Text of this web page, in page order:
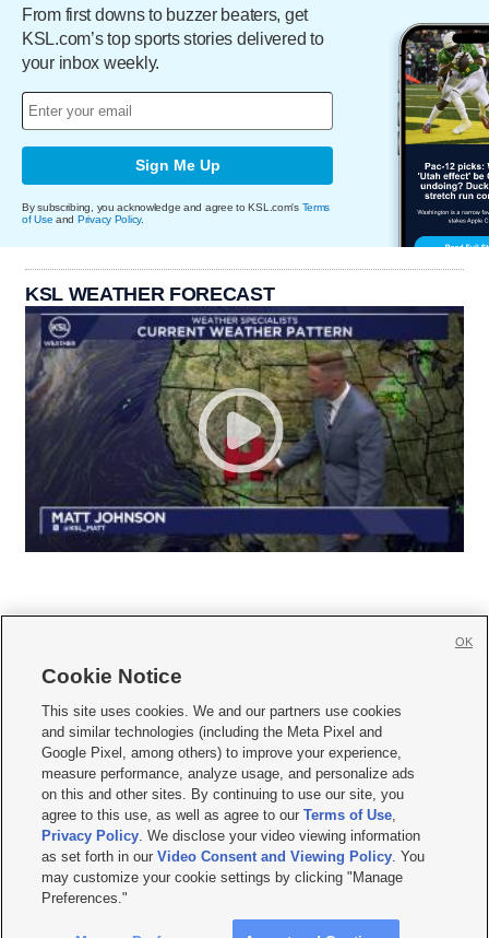
From first downs to buzzer beaters, get
KSL.com’s top sports stories delivered to
your inbox weekly.
Sign Me Up
By subscribing, you acknowledge and agree to KSL.com's Terms
of Use and Privacy Policy.
KSL WEATHER FORECAST
     
Mobile Apps| Newsletter|Advertise|Contact Us|Careers with KSL.com
Privacy Statement Video Consent Viewing Policy
Do Not Sell or Share My Data|EEO Public File Report| KSL-TV FCC Public File
KSL FM Radio FCC Public File|KSL AM Radio FCC Public File |FCC Applications
Closed Captioning Assistance
© 2026KSL Media| KSL Broadcasting Salt Lake City UT | Site hosted & managed
by KSL Media - a Deseret Media Company
Cookie Notice
This site uses cookies. We and our partners use cookies
and similar technologies (including the Meta Pixel and
Google Pixel, among others) to improve your experience,
measure performance, analyze usage, and personalize ads
on this and other sites. By continuing to use our site, you
agree to this use, as well as agree to ourTerms of Use,
Privacy Policy. We disclose your video viewing information
as set forth in ourVideo Consent and Viewing Policy. You
may customize your cookie settings by clicking "Manage
Preferences."
OK